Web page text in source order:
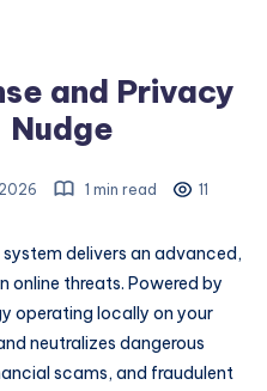
and Privacy
Nudge
1 min read 11
delivers an advanced,
online threats. Powered by
operating locally on your
neutralizes dangerous
scams, and fraudulent